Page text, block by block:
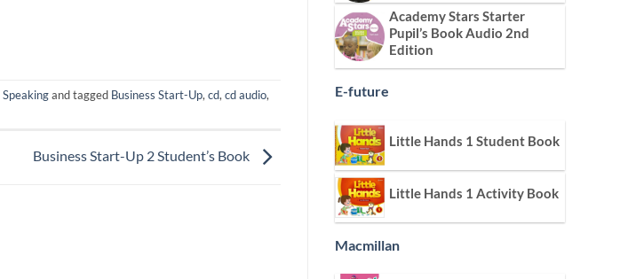
Speakingand tagged Business Start-Up, cd, cd audio,
Business Start-Up 2 Student’s Book
Academy Stars Starter
Pupil’s Book Audio 2nd
Edition
E-future
Little Hands 1 Student Book
Little Hands 1 Activity Book
Macmillan